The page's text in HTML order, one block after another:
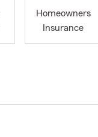
Homeowners
Insurance